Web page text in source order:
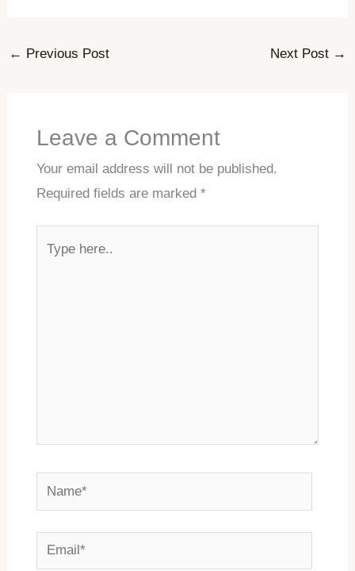
← Previous Post Next Post →
Leave a Comment
Your email address will not be published.
Required fields are marked *
Name*
Email*